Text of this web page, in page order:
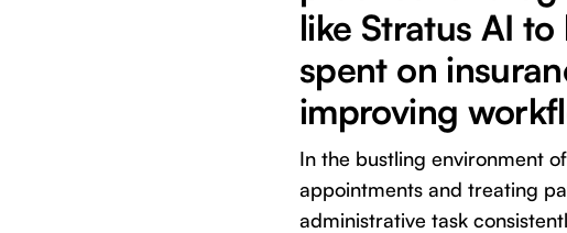
like Stratus AI
spent on
improving
In the bustling environment
appointments and treating
administrative task